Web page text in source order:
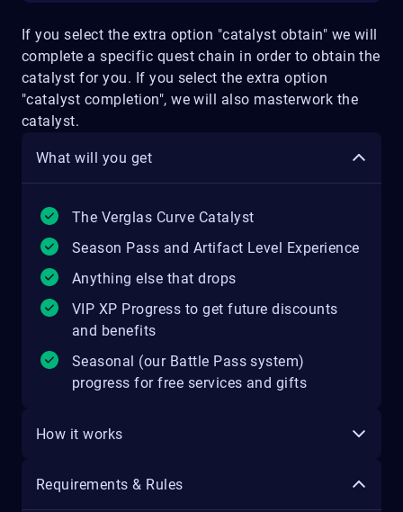
If you select the extra option "catalyst obtain" we will
complete a specific quest chain in order to obtain the
catalyst for you. If you select the extra option
"catalyst completion", we will also masterwork the
catalyst.
What will you get
The Verglas Curve Catalyst
Season Pass and Artifact Level Experience
Anything else that drops
VIP XP Progress to get future discounts
and benefits
Seasonal (our Battle Pass system)
progress for free services and gifts
How it works
Requirements & Rules